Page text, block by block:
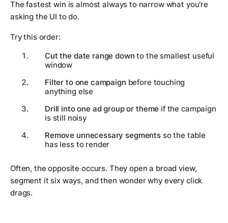
The fastest win is almost always to narrow what you're
asking the UI to do.
Try this order:
Cut the date range down to the smallest useful
window
Filter to one campaign before touching
anything else
Drill into one ad group or theme if the campaign
is still noisy
Remove unnecessary segmentsso the table
has less to render
Often, the opposite occurs. They open a broad view,
segment it six ways, and then wonder why every click
drags.